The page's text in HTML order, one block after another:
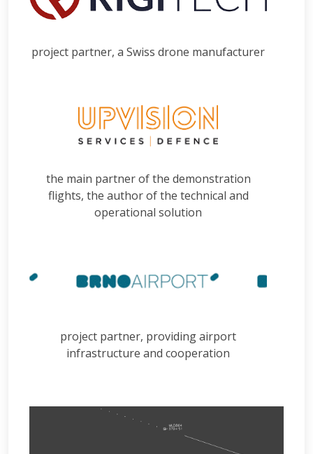
project partner, a Swiss drone manufacturer
the main partner of the demonstration
flights, the author of the technical and
operational solution
project partner, providing airport
infrastructure and cooperation